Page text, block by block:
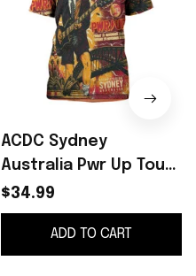
ACDC Sydney
Australia Pwr Up Tour
2025 Event Poster 2
Shows At Accor
Stadium T-Shirt ACDC
Merch
$34.99
ADD TO CART